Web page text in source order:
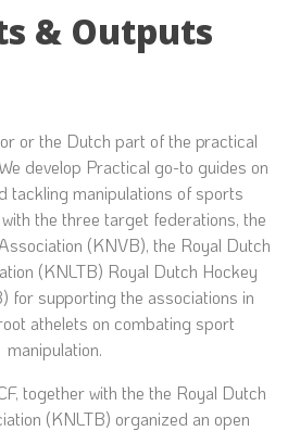
& Outputs
or the Dutch part of the practical
develop Practical go-to guides on
tackling manipulations of sports
the three target federations, the
(KNVB), the Royal Dutch
(KNLTB) Royal Dutch Hockey
for supporting the associations in
athelets on combating sport
manipulation.
together with the the Royal Dutch
(KNLTB) organized an open